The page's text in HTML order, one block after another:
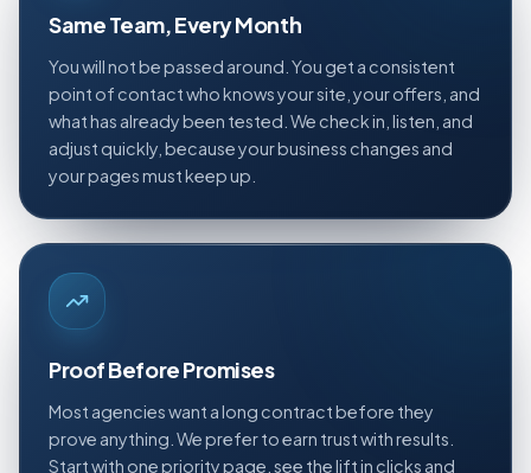
Same Team, Every Month
You will not be passed around. You get a consistent
point of contact who knows your site, your offers, and
what has already been tested. We check in, listen, and
adjust quickly, because your business changes and
your pages must keep up.
Proof Before Promises
Most agencies want a long contract before they
prove anything. We prefer to earn trust with results.
Start with one priority page, see the lift in clicks and